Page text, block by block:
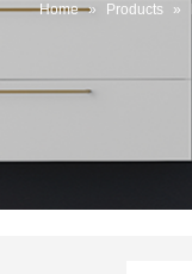
Home » Products »